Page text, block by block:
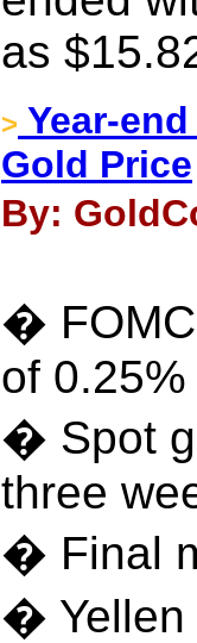
as
> Year-
Gold Price
By:
� FOMC
of 0.25%
� Spot
three
� Final
� Yellen